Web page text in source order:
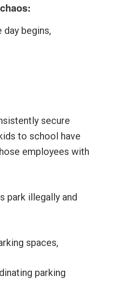
begins,
secure
to school have
employees with
park illegally and
spaces,
parking